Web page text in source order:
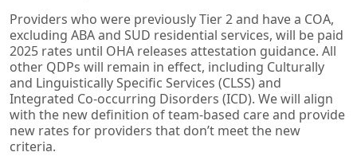
Providers who were previously Tier 2 and have a COA,
excluding ABA and SUD residential services, will be paid
2025 rates until OHA releases attestation guidance. All
other QDPs will remain in effect, including Culturally
and Linguistically Specific Services (CLSS) and
Integrated Co-occurring Disorders (ICD). We will align
with the new definition of team-based care and provide
new rates for providers that don’t meet the new
criteria.